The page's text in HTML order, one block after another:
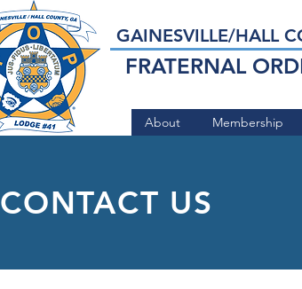
About Membership
GAINESVILLE/HALL
FRATERNAL
CONTACT US